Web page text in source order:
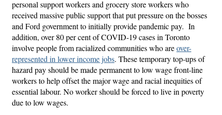
personal support workers and grocery store workers who
received massive public support that put pressure on the bosses
and Ford government to initially provide pandemic pay. In
addition, over 80 per cent of COVID-19 cases in Toronto
involve people from racialized communities who areover-
represented in lower income jobs. These temporary top-ups of
hazard pay should be made permanent to low wage front-line
workers to help offset the major wage and racial inequities of
essential labour. No worker should be forced to live in poverty
due to low wages.